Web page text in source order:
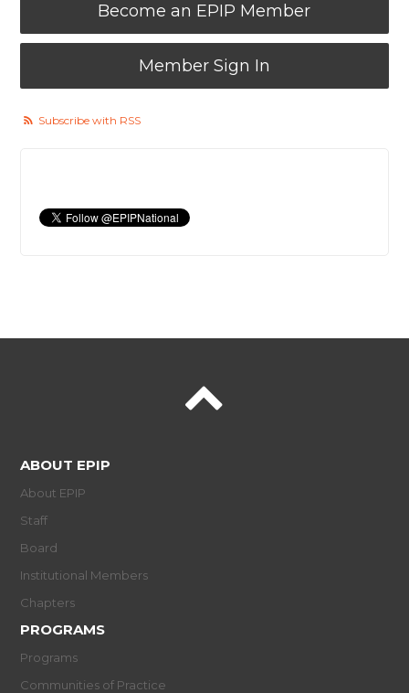
Become an EPIP Member
Member Sign In
Subscribe with RSS
ABOUT EPIP
About EPIP
Staff
Board
Institutional Members
Chapters
PROGRAMS
Programs
Communities of Practice